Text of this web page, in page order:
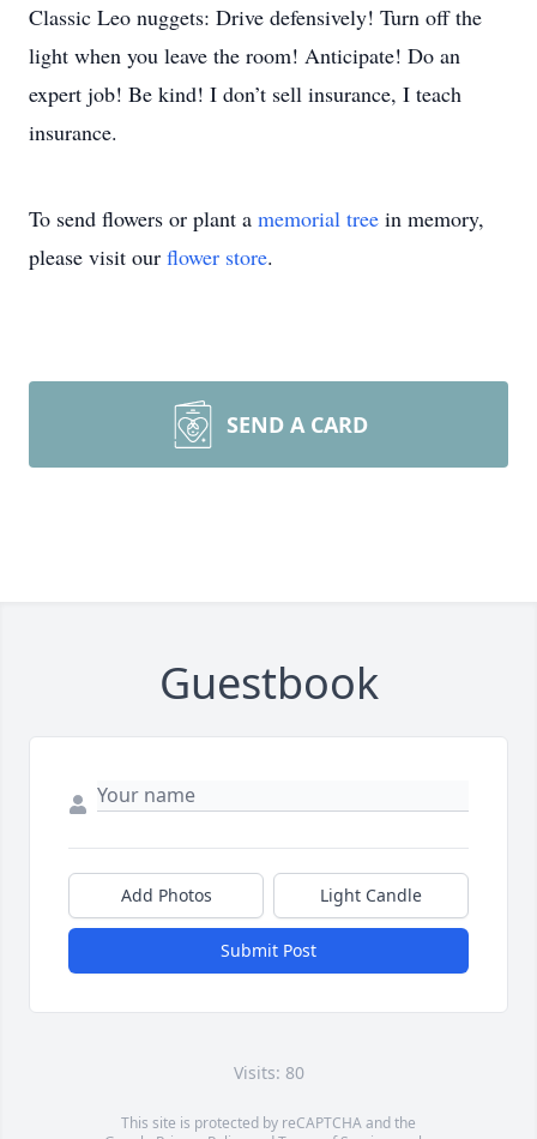
Classic Leo nuggets: Drive defensively! Turn off the
light when you leave the room! Anticipate! Do an
expert job! Be kind! I don’t sell insurance, I teach
insurance.
To send flowers or plant a memorial tree in memory,
please visit our flower store.
SEND A CARD
Guestbook
Add Photos Light Candle
Submit Post
Visits: 80
This site is protected by reCAPTCHA and the